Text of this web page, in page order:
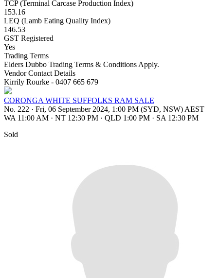
TCP (Terminal Carcase Production Index)
153.16
LEQ (Lamb Eating Quality Index)
146.53
GST Registered
Yes
Trading Terms
Elders Dubbo Trading Terms & Conditions Apply.
Vendor Contact Details
Kirrily Rourke - 0407 665 679
CORONGA WHITE SUFFOLKS RAM SALE
No. 222 · Fri, 06 September 2024, 1:00 PM (SYD, NSW) AEST
WA 11:00 AM · NT 12:30 PM · QLD 1:00 PM · SA 12:30 PM
Sold